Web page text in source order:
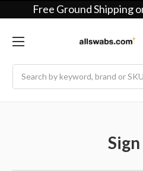
Free Ground Shipping